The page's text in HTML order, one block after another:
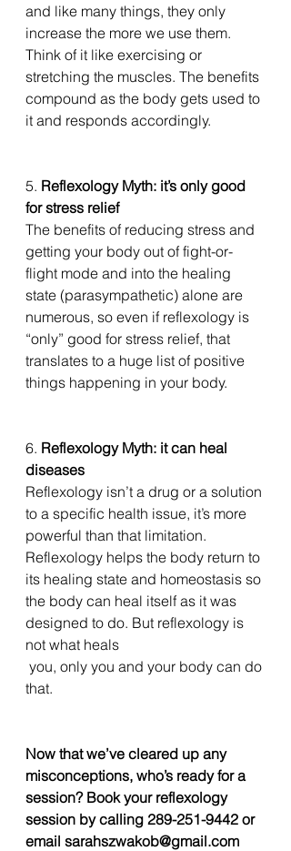
and like many things, they only
increase the more we use them.
Think of it like exercising or
stretching the muscles. The benefits
compound as the body gets used to
it and responds accordingly.
5. Reflexology Myth: it’s only good
for stress relief
The benefits of reducing stress and
getting your body out of fight-or-
flight mode and into the healing
state (parasympathetic) alone are
numerous, so even if reflexology is
“only” good for stress relief, that
translates to a huge list of positive
things happening in your body.
6. Reflexology Myth: it can heal
diseases
Reflexology isn’t a drug or a solution
to a specific health issue, it’s more
powerful than that limitation.
Reflexology helps the body return to
its healing state and homeostasis so
the body can heal itself as it was
designed to do. But reflexology is
not what heals
that.
Now that we’ve cleared up any
misconceptions, who’s ready for a
session? Book your reflexology
session by calling 289-251-9442 or
email sarahszwakob@gmail.com